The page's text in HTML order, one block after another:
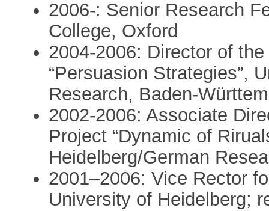
2006-: Senior Research
College, Oxford
2004-2006: Director of
“Persuasion Strategies”,
Research, Baden-
2002-2006: Associate
Project “Dynamic of
Heidelberg/German
2001–2006: Vice Rector
University of Heidelberg;